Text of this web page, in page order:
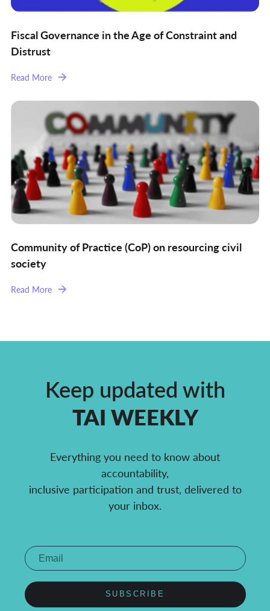
Fiscal Governance in the Age of Constraint and
Distrust
Read More
Community of Practice (CoP) on resourcing civil
society
Read More
Keep updated with
TAI WEEKLY
Everything you need to know about
accountability,
inclusive participation and trust, delivered to
your inbox.
SUBSCRIBE